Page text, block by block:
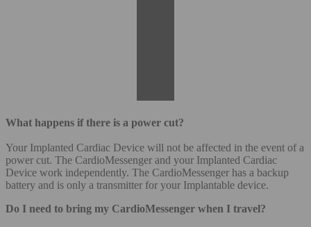
What happens if there is a power cut?
Your Implanted Cardiac Device will not be affected in the event of a
power cut. The CardioMessenger and your Implanted Cardiac
Device work independently. The CardioMessenger has a backup
battery and is only a transmitter for your Implantable device.
Do I need to bring my CardioMessenger when I travel?